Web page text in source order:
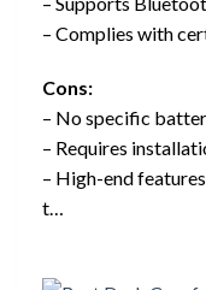
– Complies with
Cons:
– No specific
– Requires
– High-end
t…